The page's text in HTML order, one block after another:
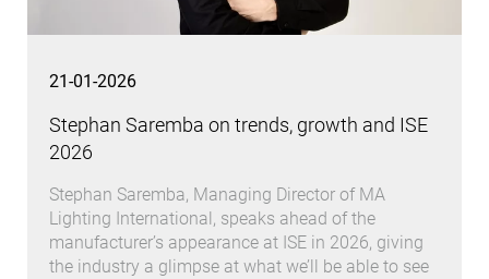
21-01-2026
Stephan Saremba on trends, growth and ISE
2026
Stephan Saremba, Managing Director of MA
Lighting International, speaks ahead of the
manufacturer’s appearance at ISE in 2026, giving
the industry a glimpse at what we’ll be able to see